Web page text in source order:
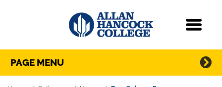
Skip Navigation
Directory Navigation
PAGE MENU